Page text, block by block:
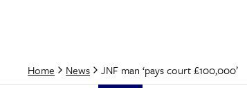
Home News JNF man ‘pays court £100,000’